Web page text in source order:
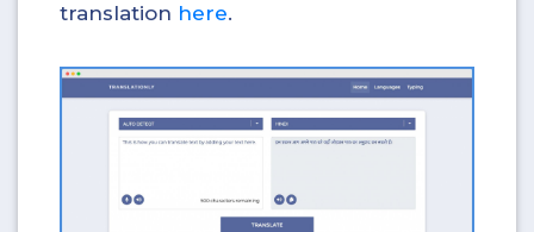
translation here.